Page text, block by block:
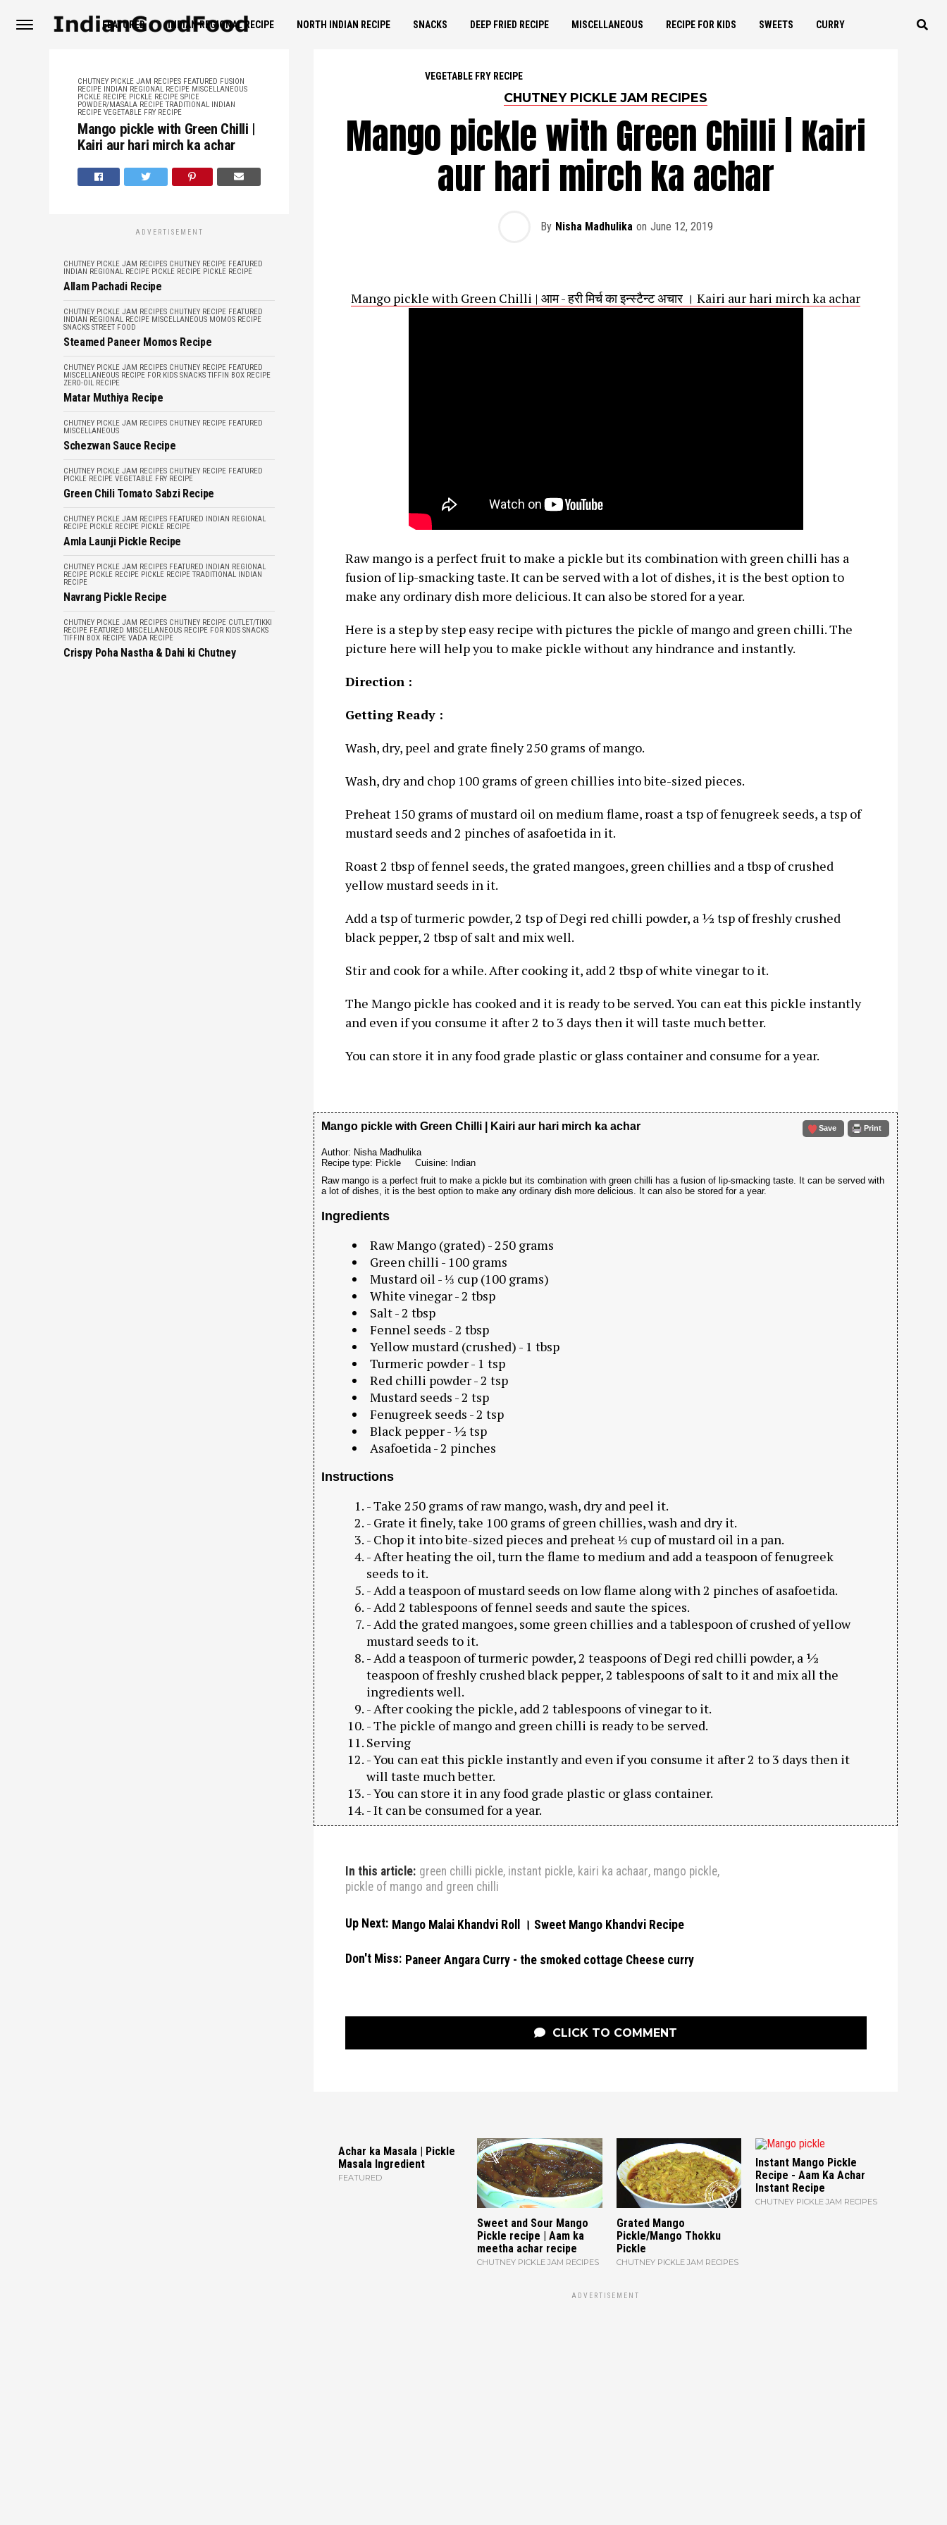
FEATURED INDIAN REGIONAL RECIPE NORTH INDIAN RECIPE SNACKS DEEP FRIED RECIPE MISCELLANEOUS RECIPE FOR KIDS SWEETS CURRY
VEGETABLE FRY RECIPE
CHUTNEY PICKLE JAM RECIPES FEATURED FUSION
RECIPE INDIAN REGIONAL RECIPE MISCELLANEOUS
PICKLE RECIPE PICKLE RECIPE SPICE
POWDER/MASALA RECIPE TRADITIONAL INDIAN
RECIPE VEGETABLE FRY RECIPE
Mango pickle with Green Chilli |
Kairi aur hari mirch ka achar
ADVERTISEMENT
CHUTNEY PICKLE JAM RECIPES CHUTNEY RECIPE FEATURED
INDIAN REGIONAL RECIPE PICKLE RECIPE PICKLE RECIPE
Allam Pachadi Recipe
CHUTNEY PICKLE JAM RECIPES CHUTNEY RECIPE FEATURED
INDIAN REGIONAL RECIPE MISCELLANEOUS MOMOS RECIPE
SNACKS STREET FOOD
Steamed Paneer Momos Recipe
CHUTNEY PICKLE JAM RECIPES CHUTNEY RECIPE FEATURED
MISCELLANEOUS RECIPE FOR KIDS SNACKS TIFFIN BOX RECIPE
ZERO-OIL RECIPE
Matar Muthiya Recipe
CHUTNEY PICKLE JAM RECIPES CHUTNEY RECIPE FEATURED
MISCELLANEOUS
Schezwan Sauce Recipe
CHUTNEY PICKLE JAM RECIPES CHUTNEY RECIPE FEATURED
PICKLE RECIPE VEGETABLE FRY RECIPE
Green Chili Tomato Sabzi Recipe
CHUTNEY PICKLE JAM RECIPES FEATURED INDIAN REGIONAL
RECIPE PICKLE RECIPE PICKLE RECIPE
Amla Launji Pickle Recipe
CHUTNEY PICKLE JAM RECIPES FEATURED INDIAN REGIONAL
RECIPE PICKLE RECIPE PICKLE RECIPE TRADITIONAL INDIAN
RECIPE
Navrang Pickle Recipe
CHUTNEY PICKLE JAM RECIPES CHUTNEY RECIPE CUTLET/TIKKI
RECIPE FEATURED MISCELLANEOUS RECIPE FOR KIDS SNACKS
TIFFIN BOX RECIPE VADA RECIPE
Crispy Poha Nastha & Dahi ki Chutney
CHUTNEY PICKLE JAM RECIPES
Mango pickle with Green Chilli | Kairi
aur hari mirch ka achar
By Nisha Madhulika on June 12, 2019
Mango pickle with Green Chilli | आम - हरी मिर्च का इन्स्टैन्ट अचार । Kairi aur hari mirch ka achar
Raw mango is a perfect fruit to make a pickle but its combination with green chilli has a
fusion of lip-smacking taste. It can be served with a lot of dishes, it is the best option to
make any ordinary dish more delicious. It can also be stored for a year.
Here is a step by step easy recipe with pictures the pickle of mango and green chilli. The
picture here will help you to make pickle without any hindrance and instantly.
Direction :
Getting Ready :
Wash, dry, peel and grate finely 250 grams of mango.
Wash, dry and chop 100 grams of green chillies into bite-sized pieces.
Preheat 150 grams of mustard oil on medium flame, roast a tsp of fenugreek seeds, a tsp of
mustard seeds and 2 pinches of asafoetida in it.
Roast 2 tbsp of fennel seeds, the grated mangoes, green chillies and a tbsp of crushed
yellow mustard seeds in it.
Add a tsp of turmeric powder, 2 tsp of Degi red chilli powder, a ½ tsp of freshly crushed
black pepper, 2 tbsp of salt and mix well.
Stir and cook for a while. After cooking it, add 2 tbsp of white vinegar to it.
The Mango pickle has cooked and it is ready to be served. You can eat this pickle instantly
and even if you consume it after 2 to 3 days then it will taste much better.
You can store it in any food grade plastic or glass container and consume for a year.
Save Print
Mango pickle with Green Chilli | Kairi aur hari mirch ka achar
Author: Nisha Madhulika
Recipe type: Pickle Cuisine: Indian
Raw mango is a perfect fruit to make a pickle but its combination with green chilli has a fusion of lip-smacking taste. It can be served with
a lot of dishes, it is the best option to make any ordinary dish more delicious. It can also be stored for a year.
Ingredients
Raw Mango (grated) - 250 grams
Green chilli - 100 grams
Mustard oil - ⅓ cup (100 grams)
White vinegar - 2 tbsp
Salt - 2 tbsp
Fennel seeds - 2 tbsp
Yellow mustard (crushed) - 1 tbsp
Turmeric powder - 1 tsp
Red chilli powder - 2 tsp
Mustard seeds - 2 tsp
Fenugreek seeds - 2 tsp
Black pepper - ½ tsp
Asafoetida - 2 pinches
Instructions
- Take 250 grams of raw mango, wash, dry and peel it.
- Grate it finely, take 100 grams of green chillies, wash and dry it.
- Chop it into bite-sized pieces and preheat ⅓ cup of mustard oil in a pan.
- After heating the oil, turn the flame to medium and add a teaspoon of fenugreek
seeds to it.
- Add a teaspoon of mustard seeds on low flame along with 2 pinches of asafoetida.
- Add 2 tablespoons of fennel seeds and saute the spices.
- Add the grated mangoes, some green chillies and a tablespoon of crushed of yellow
mustard seeds to it.
- Add a teaspoon of turmeric powder, 2 teaspoons of Degi red chilli powder, a ½
teaspoon of freshly crushed black pepper, 2 tablespoons of salt to it and mix all the
ingredients well.
- After cooking the pickle, add 2 tablespoons of vinegar to it.
- The pickle of mango and green chilli is ready to be served.
Serving
- You can eat this pickle instantly and even if you consume it after 2 to 3 days then it
will taste much better.
- You can store it in any food grade plastic or glass container.
- It can be consumed for a year.
In this article: green chilli pickle, instant pickle, kairi ka achaar, mango pickle,
pickle of mango and green chilli
Up Next: Mango Malai Khandvi Roll । Sweet Mango Khandvi Recipe
Don't Miss: Paneer Angara Curry - the smoked cottage Cheese curry
CLICK TO COMMENT
Achar ka Masala | Pickle
Masala Ingredient
FEATURED
Sweet and Sour Mango
Pickle recipe | Aam ka
meetha achar recipe
CHUTNEY PICKLE JAM RECIPES
Grated Mango
Pickle/Mango Thokku
Pickle
CHUTNEY PICKLE JAM RECIPES
Instant Mango Pickle
Recipe - Aam Ka Achar
Instant Recipe
CHUTNEY PICKLE JAM RECIPES
ADVERTISEMENT